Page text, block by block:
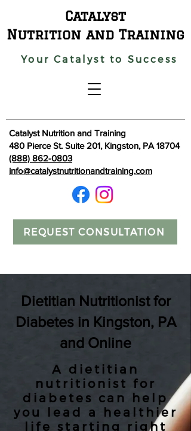
Catalyst Nutrition and Training
480 Pierce St. Suite 201, Kingston, PA 18704
(888) 862-0803
info@catalystnutritionandtraining.com
Catalyst
Nutrition and Training
Your Catalyst to Success
REQUEST CONSULTATION
Dietitian Nutritionist for
Diabetes in Kingston, PA
and Online
A dietitian
nutritionist for
diabetes can help
you lead a healthier
life starting right